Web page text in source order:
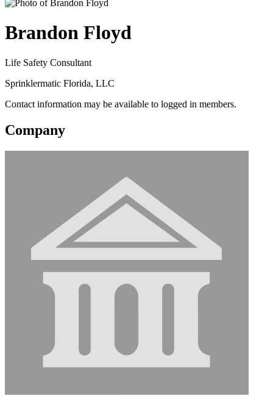
Brandon Floyd
Life Safety Consultant
Sprinklermatic Florida, LLC
Contact information may be available to logged in members.
Company